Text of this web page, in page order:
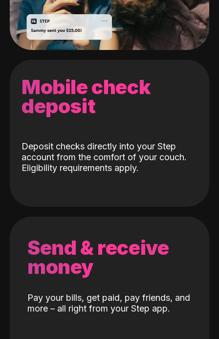
Mobile check
deposit
Deposit checks directly into your Step
account from the comfort of your couch.
Eligibility requirements apply.
Send & receive
money
Pay your bills, get paid, pay friends, and
more – all right from your Step app.